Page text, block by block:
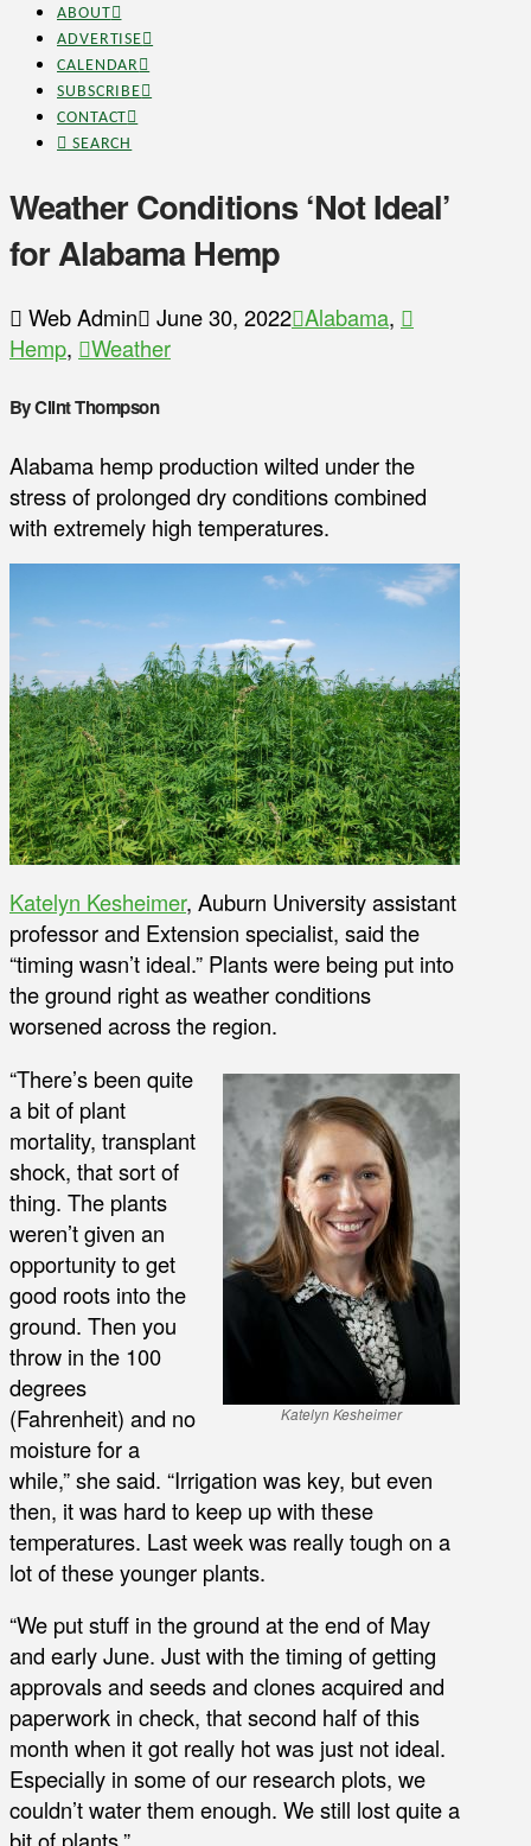
ABOUT
ADVERTISE
CALENDAR
SUBSCRIBE
CONTACT
SEARCH
Weather Conditions ‘Not Ideal’
for Alabama Hemp
Web Admin June 30, 2022 Alabama,
Hemp, Weather
By Clint Thompson
Alabama hemp production wilted under the
stress of prolonged dry conditions combined
with extremely high temperatures.
Katelyn Kesheimer, Auburn University assistant
professor and Extension specialist, said the
“timing wasn’t ideal.” Plants were being put into
the ground right as weather conditions
worsened across the region.
Katelyn Kesheimer
“There’s been quite
a bit of plant
mortality, transplant
shock, that sort of
thing. The plants
weren’t given an
opportunity to get
good roots into the
ground. Then you
throw in the 100
degrees
(Fahrenheit) and no
moisture for a
while,” she said. “Irrigation was key, but even
then, it was hard to keep up with these
temperatures. Last week was really tough on a
lot of these younger plants.
“We put stuff in the ground at the end of May
and early June. Just with the timing of getting
approvals and seeds and clones acquired and
paperwork in check, that second half of this
month when it got really hot was just not ideal.
Especially in some of our research plots, we
couldn’t water them enough. We still lost quite a